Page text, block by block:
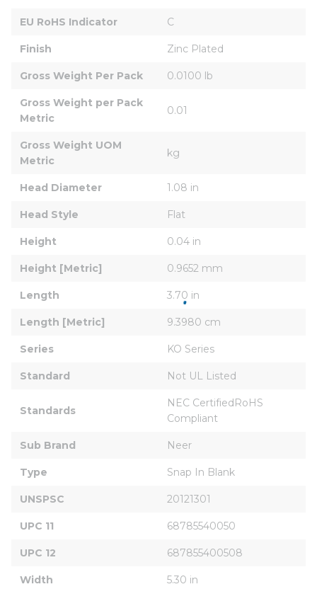
EU RoHS Indicator C
Finish Zinc Plated
Gross Weight Per Pack 0.0100 lb
Gross Weight per Pack
Metric
0.01
Gross Weight UOM
Metric
kg
Head Diameter 1.08 in
Head Style Flat
Height 0.04 in
Height [Metric] 0.9652 mm
Length 3.70 in
Length [Metric] 9.3980 cm
Series KO Series
Standard Not UL Listed
Standards
NEC CertifiedRoHS
Compliant
Sub Brand Neer
Type Snap In Blank
UNSPSC 20121301
UPC 11 68785540050
UPC 12 687855400508
Width 5.30 in